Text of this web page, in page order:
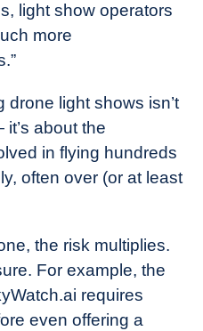
light show operators
more
drone light shows isn’t
about the
in flying hundreds
often over (or at least
the risk multiplies.
For example, the
requires
even offering a